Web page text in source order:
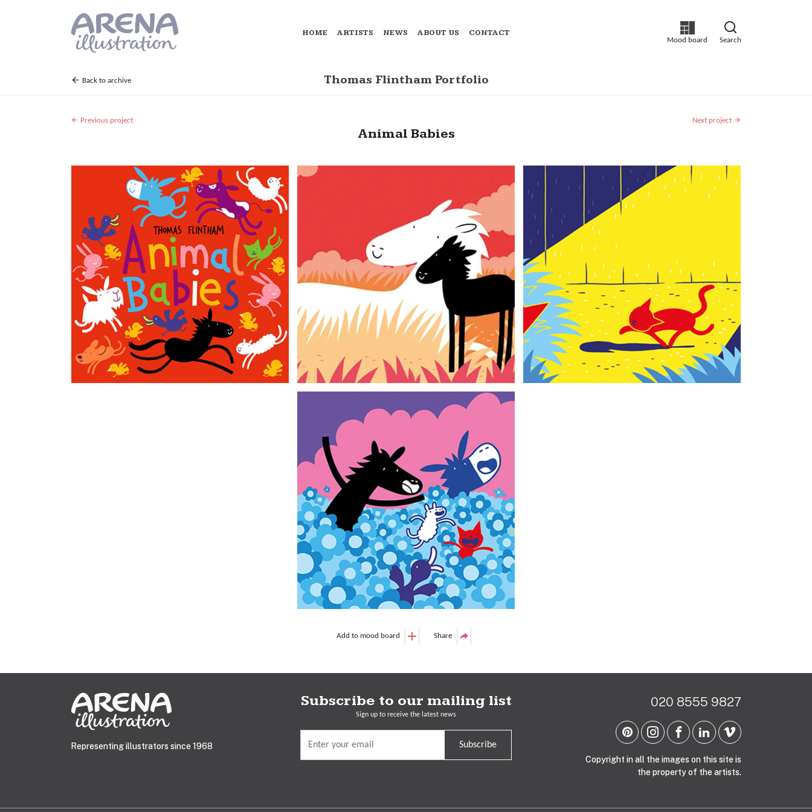
Mood board Search
HOME ARTISTS NEWS ABOUT US CONTACT
Back to archive Thomas Flintham Portfolio
Previous project Next project
Animal Babies
Add to mood board Share
Representing illustrators since 1968
Subscribe to our mailing list
Sign up to receive the latest news
Subscribe
020 8555 9827
Copyright in all the images on this site is
the property of the artists.